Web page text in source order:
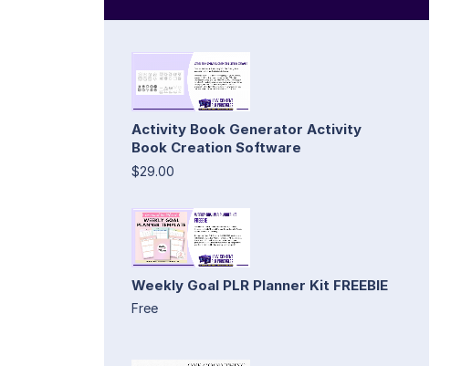
Activity Book Generator Activity
Book Creation Software
$29.00
Weekly Goal PLR Planner Kit FREEBIE
Free